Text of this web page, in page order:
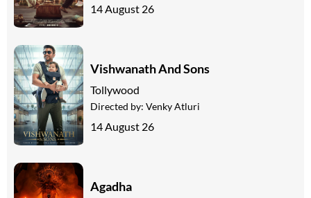
14 August 26
Vishwanath And Sons
Tollywood
Directed by: Venky Atluri
14 August 26
Agadha